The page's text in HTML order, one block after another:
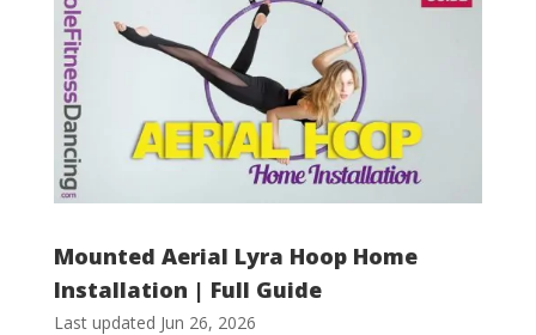
Mounted Aerial Lyra Hoop Home
Installation | Full Guide
Last updated Jun 26, 2026